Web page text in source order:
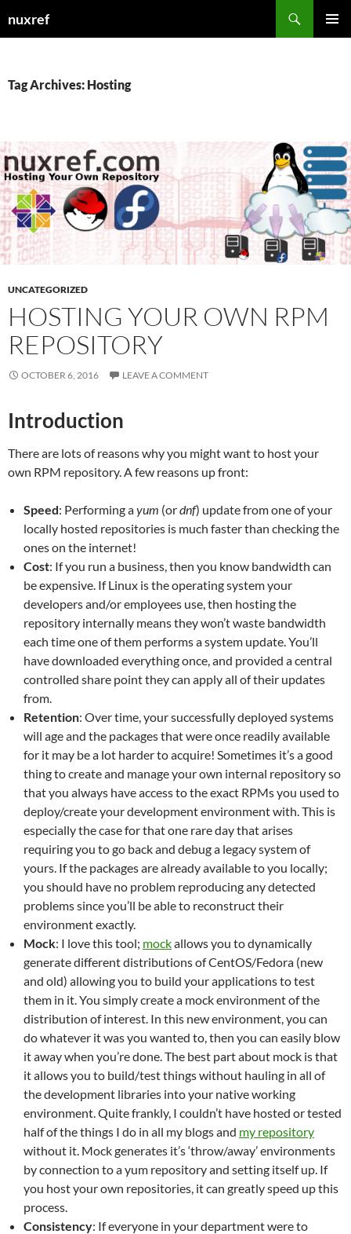
tonuxref
Tag Archives: Hosting
UNCATEGORIZED
HOSTING YOUR OWN RPM
REPOSITORY
OCTOBER 6, 2016 LEAVE A COMMENT
Introduction
There are lots of reasons why you might want to host your
own RPM repository. A few reasons up front:
Speed: Performing ayum (ordnf) update from one of your
locally hosted repositories is much faster than checking the
ones on the internet!
Cost: If you run a business, then you know bandwidth can
be expensive. If Linux is the operating system your
developers and/or employees use, then hosting the
repository internally means they won’t waste bandwidth
each time one of them performs a system update. You’ll
have downloaded everything once, and provided a central
controlled share point they can apply all of their updates
from.
Retention: Over time, your successfully deployed systems
will age and the packages that were once readily available
for it may be a lot harder to acquire! Sometimes it’s a good
thing to create and manage your own internal repository so
that you always have access to the exact RPMs you used to
deploy/create your development environment with. This is
especially the case for that one rare day that arises
requiring you to go back and debug a legacy system of
yours. If the packages are already available to you locally;
you should have no problem reproducing any detected
problems since you’ll be able to reconstruct their
environment exactly.
Mock: I love this tool; mockallows you to dynamically
generate different distributions of CentOS/Fedora (new
and old) allowing you to build your applications to test
them in it. You simply create a mock environment of the
distribution of interest. In this new environment, you can
do whatever it was you wanted to, then you can easily blow
it away when you’re done. The best part about mock is that
it allows you to build/test things without hauling in all of
the development libraries into your native working
environment. Quite frankly, I couldn’t have hosted or tested
half of the things I do in all my blogs and my repository
without it. Mock generates it’s ‘throw/away’ environments
by connection to a yum repository and setting itself up. If
you host your own repositories, it can greatly speed up this
process.
Consistency: If everyone in your department were to